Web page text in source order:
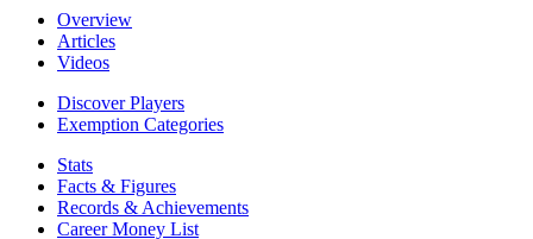
Overview
Articles
Videos
Discover Players
Exemption Categories
Stats
Facts & Figures
Records & Achievements
Career Money List